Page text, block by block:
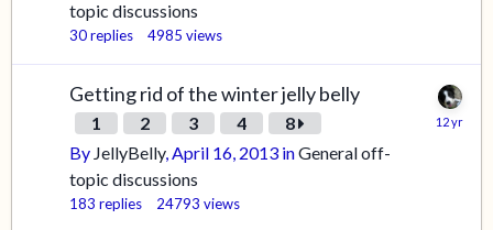
topic discussions
30replies 4985 views
Getting rid of the winter jelly belly
1 2 3 4
8
By JellyBelly,April 16, 2013 inGeneral off-
topic discussions
183 replies 24793 views